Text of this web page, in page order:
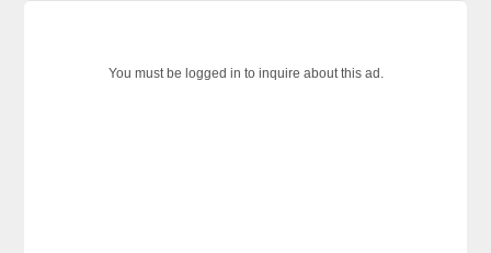
You must be logged in to inquire about this ad.